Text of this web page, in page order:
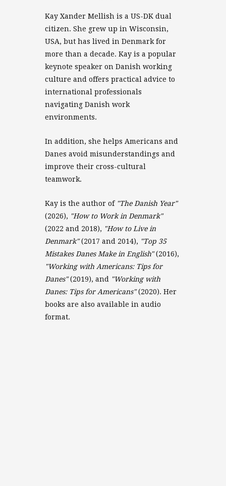
Kay Xander Mellish is a US-DK dual
citizen. She grew up in Wisconsin,
USA, but has lived in Denmark for
more than a decade. Kay is a popular
keynote speaker on Danish working
culture and offers practical advice to
international professionals
navigating Danish work
environments.
In addition, she helps Americans and
Danes avoid misunderstandings and
improve their cross-cultural
teamwork.
Kay is the author of "The Danish Year"
(2026), "How to Work in Denmark"
(2022 and 2018), "How to Live in
Denmark"(2017 and 2014), "Top 35
Mistakes Danes Make in English"(2016),
"Working with Americans: Tips for
Danes"(2019), and
"Working with
Danes: Tips for Americans"(2020). Her
books are also available in audio
format.